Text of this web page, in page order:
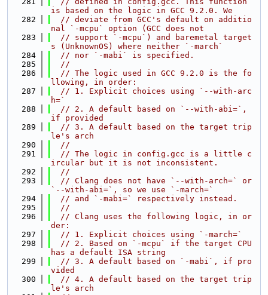
is based on the logic in GCC 9.2.0. We
  282
// deviate from GCC's default on additio
nal `-mcpu` option (GCC does not
  283
// support `-mcpu`) and baremetal target
s (UnknownOS) where neither `-march`
  284
// nor `-mabi` is specified.
  285
//
  286
// The logic used in GCC 9.2.0 is the fo
llowing, in order:
  287
// 1. Explicit choices using `--with-arc
h=`
  288
// 2. A default based on `--with-abi=`,
if provided
  289
// 3. A default based on the target trip
le's arch
  290
//
  291
// The logic in config.gcc is a little c
ircular but it is not inconsistent.
  292
//
  293
// Clang does not have `--with-arch=` or
`--with-abi=`, so we use `-march=`
  294
// and `-mabi=` respectively instead.
  295
//
  296
// Clang uses the following logic, in or
der:
  297
// 1. Explicit choices using `-march=`
  298
// 2. Based on `-mcpu` if the target CPU
has a default ISA string
  299
// 3. A default based on `-mabi`, if pro
vided
  300
// 4. A default based on the target trip
le's arch